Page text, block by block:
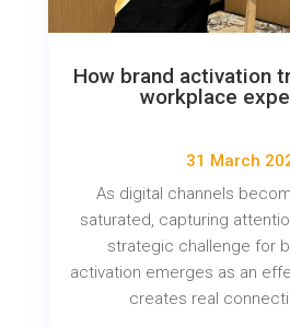
How brand activation
workplace
31 March
As digital channels
saturated, capturing
strategic challenge for
activation emerges as an
creates real